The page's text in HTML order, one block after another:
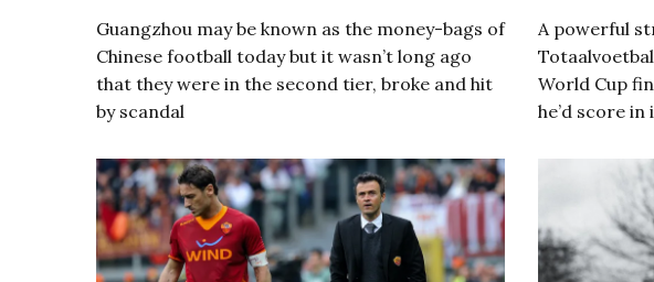
Guangzhou may be known as the money-bags of
Chinese football today but it wasn’t long ago
that they were in the second tier, broke and hit
by scandal
A powerful
World Cup
he’d score in